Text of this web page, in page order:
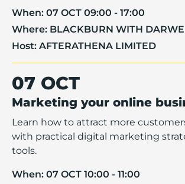
When: 07 OCT 09:00 - 17:00
Where: BLACKBURN WITH
Host: AFTERATHENA LIMITED
07 OCT
Marketing your online
Learn how to attract more
with practical digital marketing
tools.
When: 07 OCT 10:00 - 11:00